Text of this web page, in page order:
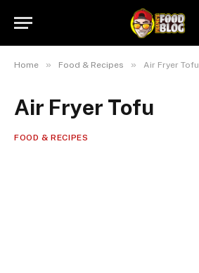
Home » Food & Recipes » Air Fryer Tofu
Air Fryer Tofu
FOOD & RECIPES